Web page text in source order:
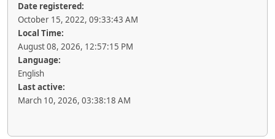
Date registered:
October 15, 2022, 09:33:43 AM
Local Time:
August 08, 2026, 12:57:15 PM
Language:
English
Last active:
March 10, 2026, 03:38:18 AM